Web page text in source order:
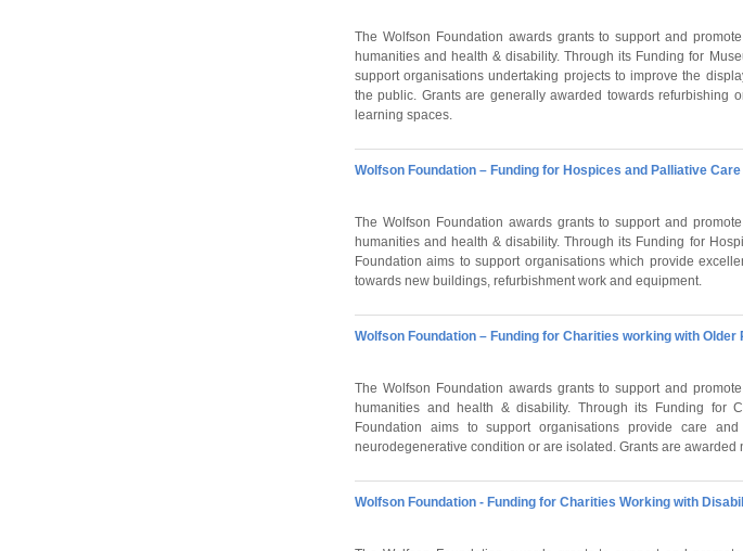
The Wolfson Foundation awards grants to support and
humanities and health & disability. Through its Funding for
support organisations undertaking projects to improve the
the public. Grants are generally awarded towards refurbishing
learning spaces.
Wolfson Foundation – Funding for Hospices and Palliative
The Wolfson Foundation awards grants to support and
humanities and health & disability. Through its Funding for
Foundation aims to support organisations which provide
towards new buildings, refurbishment work and equipment.
Wolfson Foundation – Funding for Charities working with Older
The Wolfson Foundation awards grants to support and
humanities and health & disability. Through its Funding for
Foundation aims to support organisations provide care
neurodegenerative condition or are isolated. Grants are
Wolfson Foundation - Funding for Charities Working with